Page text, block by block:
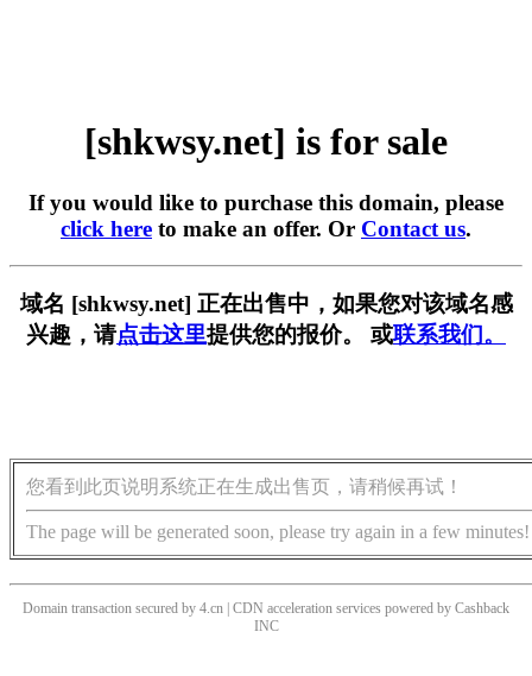
[shkwsy.net] is for sale
If you would like to purchase this domain, please
click here to make an offer. Or Contact us.
域名 [shkwsy.net] 正在出售中，如果您对该域名感
兴趣，请点击这里提供您的报价。 或联系我们。
您看到此页说明系统正在生成出售页，请稍候再试！
The page will be generated soon, please try again in a few minutes!
Domain transaction secured by 4.cn | CDN acceleration services powered by Cashback
INC